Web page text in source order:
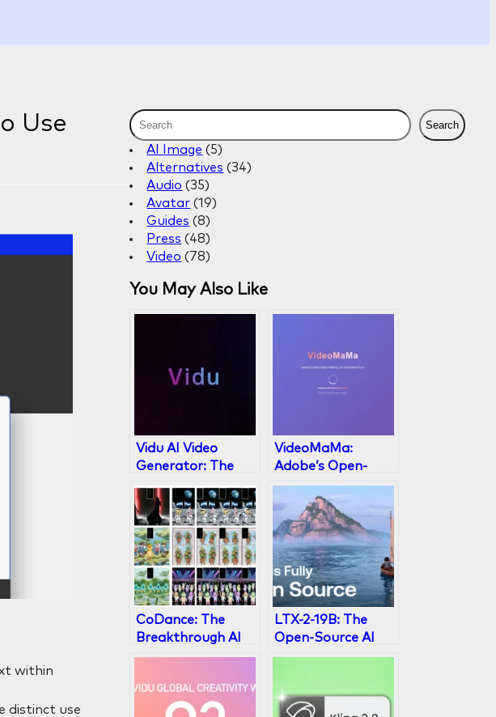
Use
within
distinct use
S
e
a
r
c
h
Search
AI Image (5)
Alternatives (34)
Audio (35)
Avatar (19)
Guides (8)
Press (48)
Video (78)
You May Also Like
Vidu AI Video
Generator: The
2026 Master Guide
to Viral Content
VideoMaMa:
Adobe’s Open-
Source Video
Matting AI
CoDance: The
Breakthrough AI
Framework for
Character
Animation
LTX-2-19B: The
Open-Source AI
Video Generator